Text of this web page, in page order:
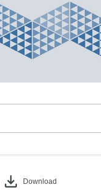
download Download